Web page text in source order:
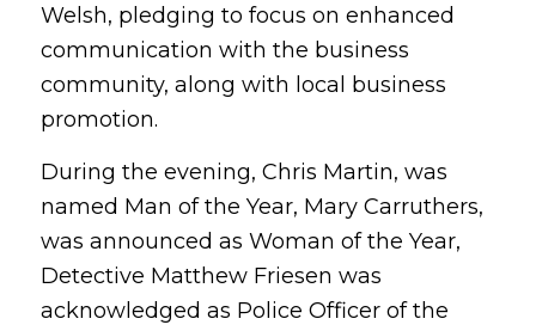
Welsh, pledging to focus on enhanced
communication with the business
community, along with local business
promotion.
During the evening, Chris Martin, was
named Man of the Year, Mary Carruthers,
was announced as Woman of the Year,
Detective Matthew Friesen was
acknowledged as Police Officer of the